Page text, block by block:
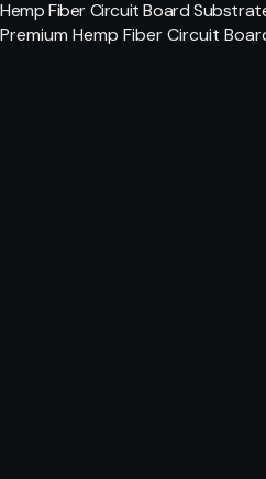
Hemp Fiber Circuit Board
Premium Hemp Fiber Circuit